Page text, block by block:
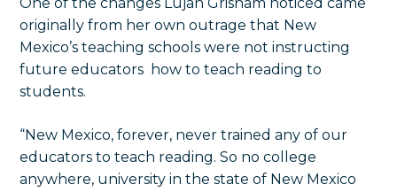
originally from her own outrage that New
Mexico’s teaching schools were not instructing
future educators how to teach reading to
students.
“New Mexico, forever, never trained any of our
educators to teach reading. So no college
anywhere, university in the state of New Mexico